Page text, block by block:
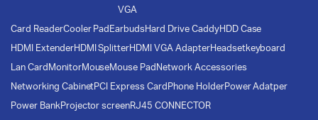
VGA
Card ReaderCooler Pad EarbudsHard Drive CaddyHDD Case
HDMI ExtenderHDMI SplitterHDMI VGA AdapterHeadsetkeyboard
Lan Card MonitorMouseMouse Pad Network Accessories
Networking CabinetPCI Express Card Phone HolderPower Adatper
Power BankProjector screenRJ45 CONNECTOR